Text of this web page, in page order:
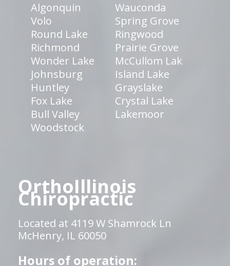
Algonquin
Wauconda
Volo
Spring Grove
Round Lake
Ringwood
Richmond
Prairie Grove
Wonder Lake
McCullom Lak
Johnsburg
Island Lake
Huntley
Grayslake
Fox Lake
Crystal Lake
Bull Valley
Lakemoor
Woodstock
OrthoIllinois
Chiropractic
Located at 4119 W Shamrock Ln
McHenry, IL 60050
Hours of operation: